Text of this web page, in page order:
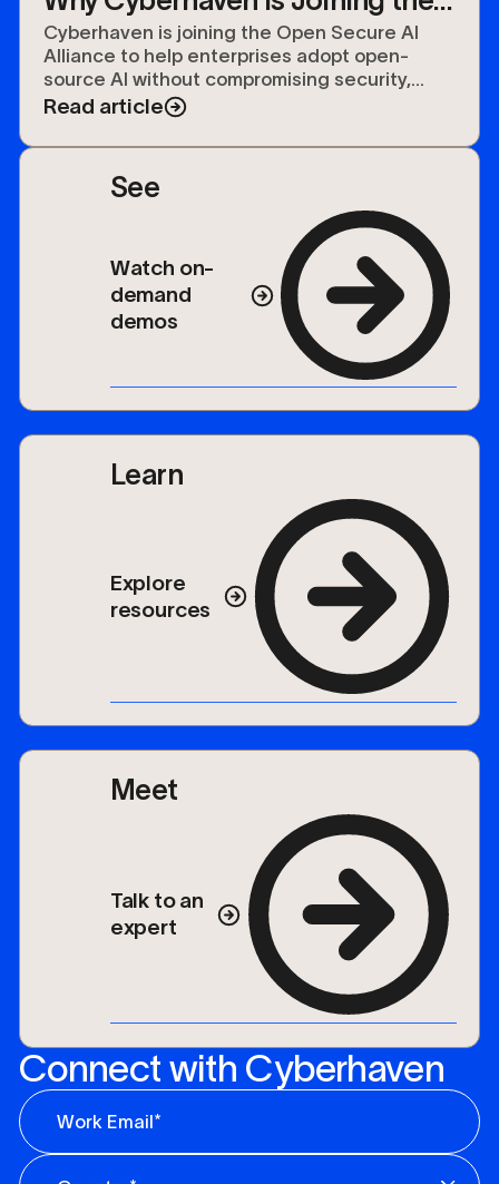
Open Secure AI Alliance
Cyberhaven is joining the Open Secure AI
Alliance to help enterprises adopt open-
source AI without compromising security,
compliance, or control over their data.
Read article
See
Watch on-
demand
demos
Learn
Explore
resources
Meet
Talk to an
expert
Connect with Cyberhaven